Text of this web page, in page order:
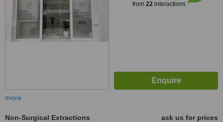
from 22interactions
more
Non-Surgical Extractions
ask us for prices